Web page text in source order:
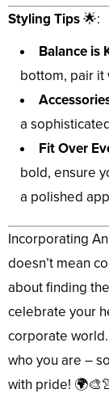
Styling Tips🌟:
Balance is
bottom, pair it
a
Fit Over
bold, ensure
a polished
Incorporating
doesn’t mean
about finding
celebrate your
corporate
who you are –
with pride!